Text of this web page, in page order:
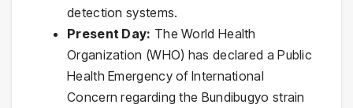
detection systems.
Present Day: The World Health
Organization (WHO) has declared a Public
Health Emergency of International
Concern regarding the Bundibugyo strain